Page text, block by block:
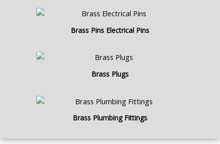
Brass Pins Electrical Pins
Brass Plugs
Brass Plumbing Fittings